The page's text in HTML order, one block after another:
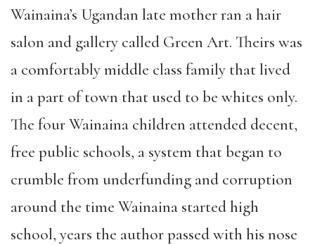
Wainaina’s Ugandan late mother ran a hair
salon and gallery called Green Art. Theirs was
a comfortably middle class family that lived
in a part of town that used to be whites only.
The four Wainaina children attended decent,
free public schools, a system that began to
crumble from underfunding and corruption
around the time Wainaina started high
school, years the author passed with his nose